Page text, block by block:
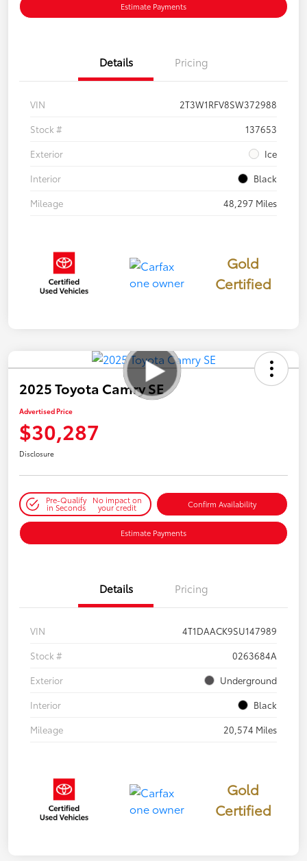
Estimate Payments
Details Pricing
VIN
2T3W1RFV8SW372988
Stock #
137653
Exterior
Ice
Interior
Black
Mileage
48,297 Miles
Gold
Certified
2025 Toyota Camry SE
Advertised Price
$30,287
Disclosure
Pre-Qualify
in Seconds
No impact on
your credit Confirm Availability
Estimate Payments
Details Pricing
VIN
4T1DAACK9SU147989
Stock #
0263684A
Exterior
Underground
Interior
Black
Mileage
20,574 Miles
Gold
Certified